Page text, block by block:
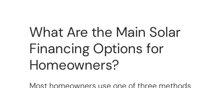
What Are the Main Solar
Financing Options for
Homeowners?
Most homeowners use one of three methods